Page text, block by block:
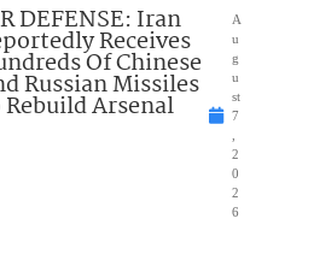
DEFENSE: Iran
Receives
Of Chinese
Russian Missiles
Rebuild Arsenal
A
u
g
u
st
7
2
0
2
6